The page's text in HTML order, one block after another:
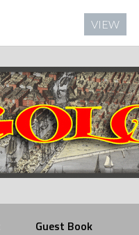
Guest Book
VIEW